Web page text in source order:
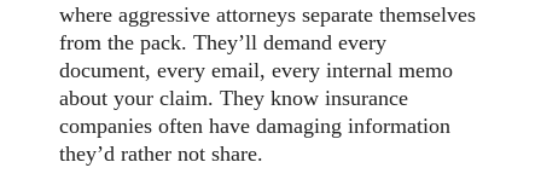
where aggressive attorneys separate themselves
from the pack. They’ll demand every
document, every email, every internal memo
about your claim. They know insurance
companies often have damaging information
they’d rather not share.